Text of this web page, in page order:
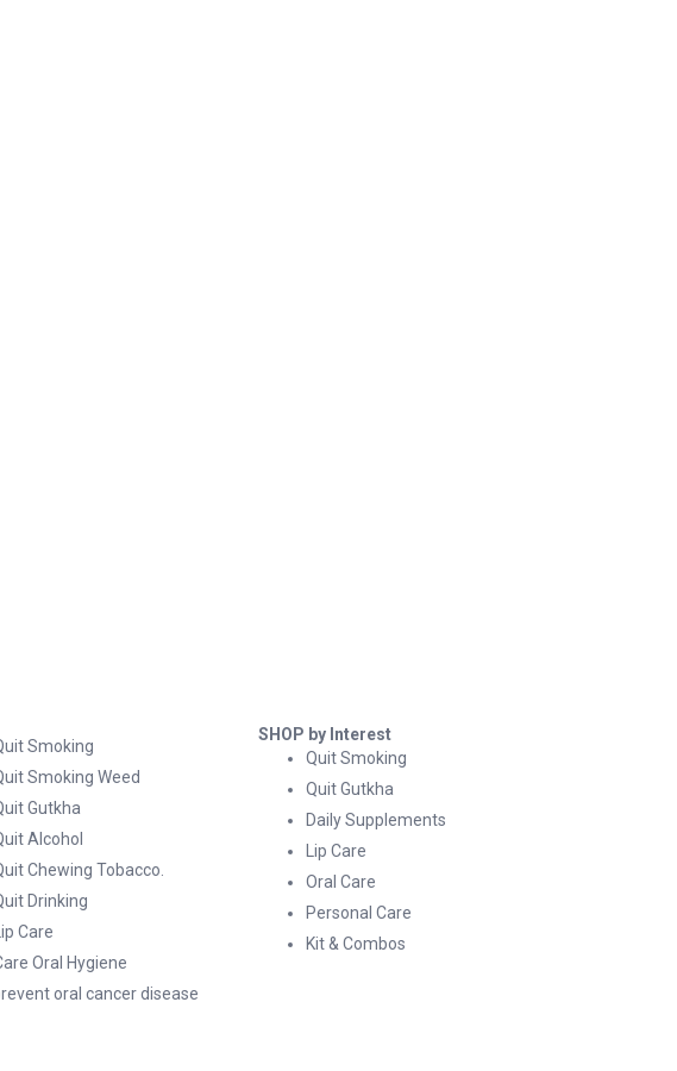
Smoking
Smoking Weed
Gutkha
Alcohol
Chewing Tobacco.
Drinking
Care
Oral Hygiene
oral cancer disease
SHOP by Interest
Quit Smoking
Quit Gutkha
Daily Supplements
Lip Care
Oral Care
Personal Care
Kit & Combos